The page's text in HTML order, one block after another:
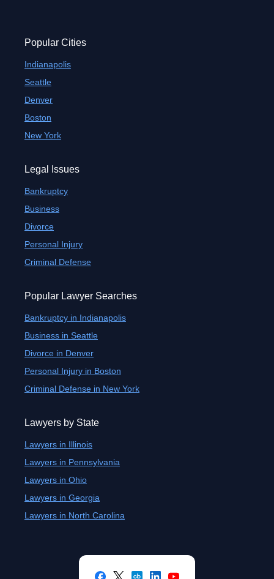
Popular Cities
Indianapolis
Seattle
Denver
Boston
New York
Legal Issues
Bankruptcy
Business
Divorce
Personal Injury
Criminal Defense
Popular Lawyer Searches
Bankruptcy in Indianapolis
Business in Seattle
Divorce in Denver
Personal Injury in Boston
Criminal Defense in New York
Lawyers by State
Lawyers in Illinois
Lawyers in Pennsylvania
Lawyers in Ohio
Lawyers in Georgia
Lawyers in North Carolina